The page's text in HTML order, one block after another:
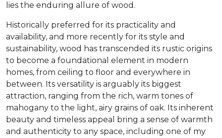
lies the enduring allure of wood.
Historically preferred for its practicality and
availability, and more recently for its style and
sustainability, wood has transcended its rustic origins
to become a foundational element in modern
homes, from ceiling to floor and everywhere in
between. Its versatility is arguably its biggest
attraction, ranging from the rich, warm tones of
mahogany to the light, airy grains of oak. Its inherent
beauty and timeless appeal bring a sense of warmth
and authenticity to any space, including one of my